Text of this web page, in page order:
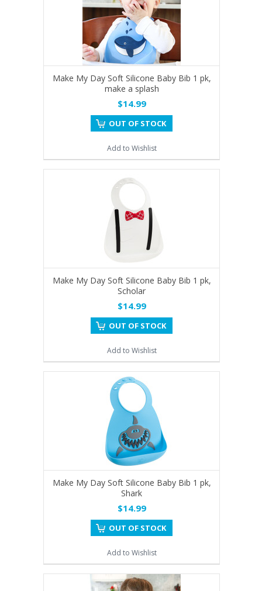
Make My Day Soft Silicone Baby Bib 1 pk,
make a splash
$14.99
OUT OF STOCK
Add to Wishlist
Make My Day Soft Silicone Baby Bib 1 pk,
Scholar
$14.99
OUT OF STOCK
Add to Wishlist
Make My Day Soft Silicone Baby Bib 1 pk,
Shark
$14.99
OUT OF STOCK
Add to Wishlist